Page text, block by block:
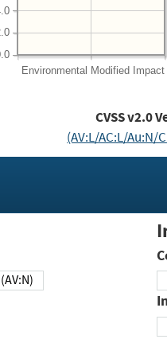
Environmental Modified Impact
CVSS v2.0
(AV:L/AC:L/Au:N/